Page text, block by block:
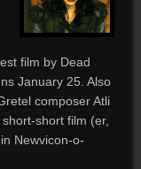
film by Dead
January 25. Also
composer Atli
short film (er,
Newvicon-o-